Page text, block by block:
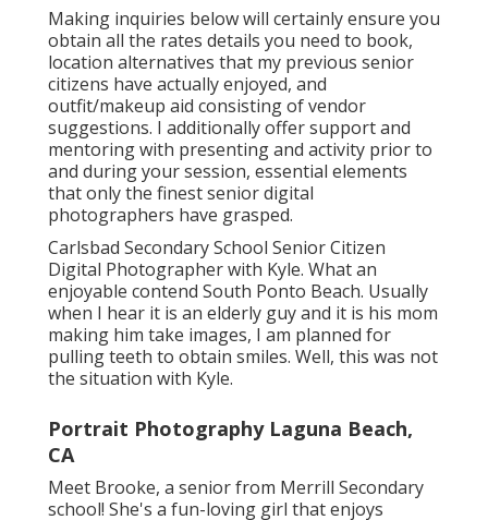
Making inquiries below will certainly ensure you
obtain all the rates details you need to book,
location alternatives that my previous senior
citizens have actually enjoyed, and
outfit/makeup aid consisting of vendor
suggestions. I additionally offer support and
mentoring with presenting and activity prior to
and during your session, essential elements
that only the finest senior digital
photographers have grasped.
Carlsbad Secondary School Senior Citizen
Digital Photographer with Kyle. What an
enjoyable contend South Ponto Beach. Usually
when I hear it is an elderly guy and it is his mom
making him take images, I am planned for
pulling teeth to obtain smiles. Well, this was not
the situation with Kyle.
Portrait Photography Laguna Beach,
CA
Meet Brooke, a senior from Merrill Secondary
school! She's a fun-loving girl that enjoys